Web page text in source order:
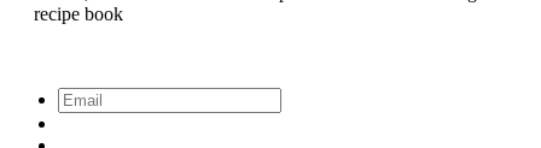
recipe book
Email